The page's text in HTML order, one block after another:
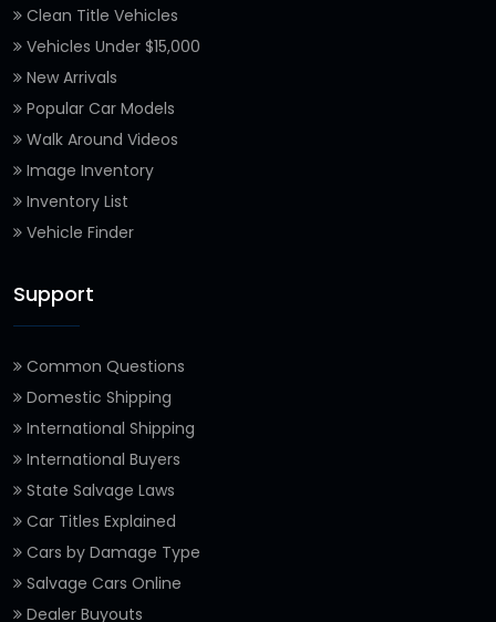
Clean Title Vehicles
Vehicles Under $15,000
New Arrivals
Popular Car Models
Walk Around Videos
Image Inventory
Inventory List
Vehicle Finder
Support
Common Questions
Domestic Shipping
International Shipping
International Buyers
State Salvage Laws
Car Titles Explained
Cars by Damage Type
Salvage Cars Online
Dealer Buyouts